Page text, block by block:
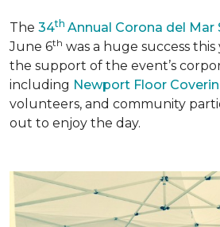
The 34th Annual Corona del Mar
June 6th was a huge success this
the support of the event’s
including Newport Floor
volunteers, and community
out to enjoy the day.